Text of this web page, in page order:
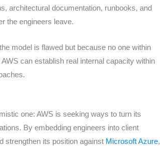
architectural documentation, runbooks, and
the engineers leave.
model is flawed but because no one within
can establish real internal capacity within
one: AWS is seeking ways to turn its
By embedding engineers into client
strengthen its position against Microsoft Azure,